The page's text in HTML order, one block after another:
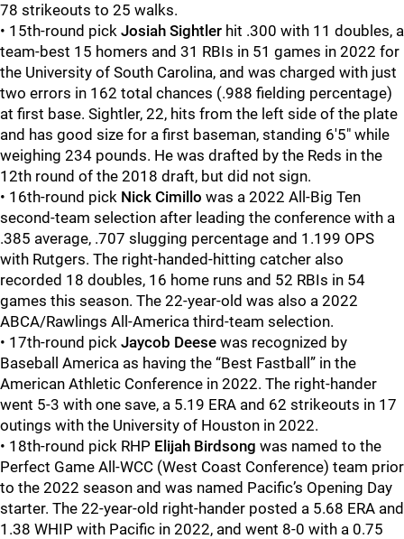
78 strikeouts to 25 walks.
• 15th-round pick Josiah Sightler hit .300 with 11 doubles, a
team-best 15 homers and 31 RBIs in 51 games in 2022 for
the University of South Carolina, and was charged with just
two errors in 162 total chances (.988 fielding percentage)
at first base. Sightler, 22, hits from the left side of the plate
and has good size for a first baseman, standing 6'5" while
weighing 234 pounds. He was drafted by the Reds in the
12th round of the 2018 draft, but did not sign.
• 16th-round pick Nick Cimillo was a 2022 All-Big Ten
second-team selection after leading the conference with a
.385 average, .707 slugging percentage and 1.199 OPS
with Rutgers. The right-handed-hitting catcher also
recorded 18 doubles, 16 home runs and 52 RBIs in 54
games this season. The 22-year-old was also a 2022
ABCA/Rawlings All-America third-team selection.
• 17th-round pick Jaycob Deese was recognized by
Baseball America as having the “Best Fastball” in the
American Athletic Conference in 2022. The right-hander
went 5-3 with one save, a 5.19 ERA and 62 strikeouts in 17
outings with the University of Houston in 2022.
• 18th-round pick RHP Elijah Birdsong was named to the
Perfect Game All-WCC (West Coast Conference) team prior
to the 2022 season and was named Pacific’s Opening Day
starter. The 22-year-old right-hander posted a 5.68 ERA and
1.38 WHIP with Pacific in 2022, and went 8-0 with a 0.75